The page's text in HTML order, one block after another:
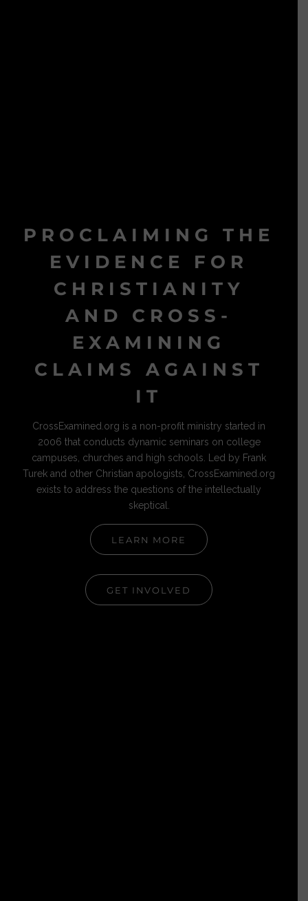
PROCLAIMING THE
EVIDENCE FOR
CHRISTIANITY
AND CROSS-
EXAMINING
CLAIMS AGAINST
IT
CrossExamined.org is a non-profit ministry started in
2006 that conducts dynamic seminars on college
campuses, churches and high schools. Led by Frank
Turek and other Christian apologists, CrossExamined.org
exists to address the questions of the intellectually
skeptical.
LEARN MORE
GET INVOLVED